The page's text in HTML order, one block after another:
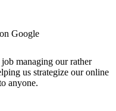
on Google
managing our rather
us strategize our online
anyone.